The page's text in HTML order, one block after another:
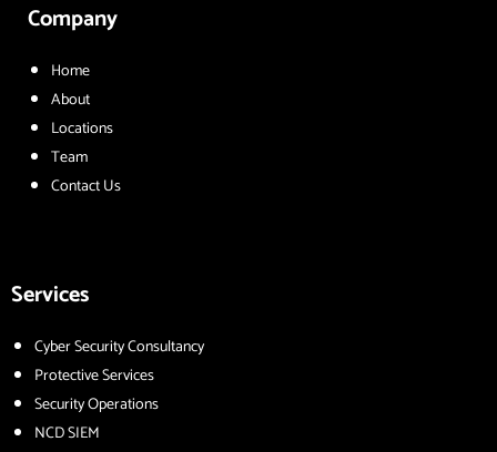
Company
Home
About
Locations
Team
Contact Us
Services
Cyber Security Consultancy
Protective Services
Security Operations
NCD SIEM